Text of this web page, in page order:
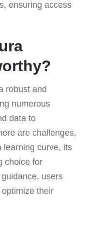
ensuring access
robust and
numerous
data to
are challenges,
learning curve, its
choice for
users
optimize their